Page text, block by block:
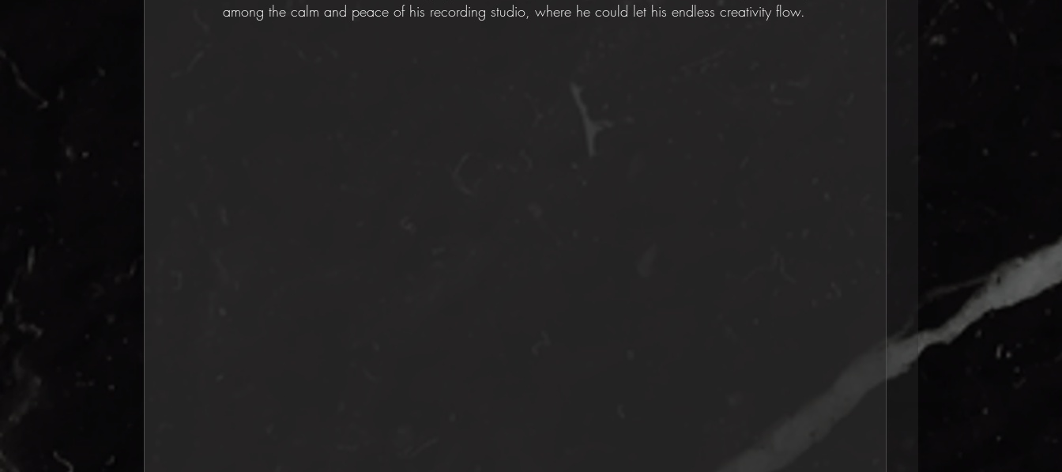
among the calm and peace of his recording studio, where he could let his endless creativity flow.